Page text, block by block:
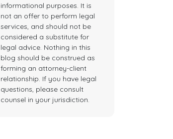
informational purposes. It is
not an offer to perform legal
services, and should not be
considered a substitute for
legal advice. Nothing in this
blog should be construed as
forming an attorney-client
relationship. If you have legal
questions, please consult
counsel in your jurisdiction.